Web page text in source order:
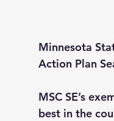
Minnesota
Action Plan
MSC SE’s
best in the